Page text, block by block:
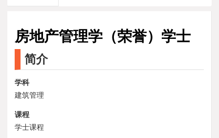
房地产管理学（荣誉）学士
简介
学科
建筑管理
课程
学士课程